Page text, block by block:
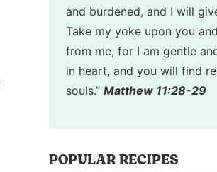
and burdened, and I will
Take my yoke upon you
from me, for I am gentle
in heart, and you will find
souls.” Matthew 11:28-29
POPULAR RECIPES